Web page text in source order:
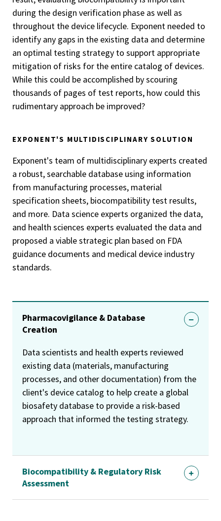
during the design verification phase as well as
throughout the device lifecycle. Exponent needed to
identify any gaps in the existing data and determine
an optimal testing strategy to support appropriate
mitigation of risks for the entire catalog of devices.
While this could be accomplished by scouring
thousands of pages of test reports, how could this
rudimentary approach be improved?
EXPONENT'S MULTIDISCIPLINARY SOLUTION
Exponent's team of multidisciplinary experts created
a robust, searchable database using information
from manufacturing processes, material
specification sheets, biocompatibility test results,
and more. Data science experts organized the data,
and health sciences experts evaluated the data and
proposed a viable strategic plan based on FDA
guidance documents and medical device industry
standards.
Pharmacovigilance & Database
Creation
Data scientists and health experts reviewed
existing data (materials, manufacturing
processes, and other documentation) from the
client's device catalog to help create a global
biosafety database to provide a risk-based
approach that informed the testing strategy.
Biocompatibility & Regulatory Risk
Assessment